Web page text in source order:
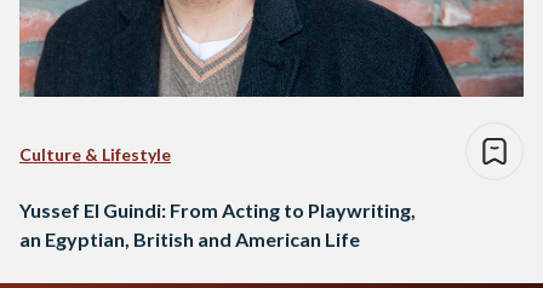
Culture & Lifestyle
Yussef El Guindi: From Acting to Playwriting,
an Egyptian, British and American Life